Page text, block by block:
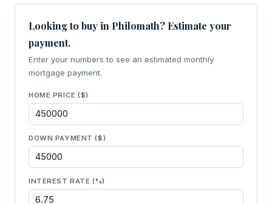
Looking to buy in Philomath? Estimate your
payment.
Enter your numbers to see an estimated monthly
mortgage payment.
HOME PRICE ($)
DOWN PAYMENT ($)
INTEREST RATE (%)